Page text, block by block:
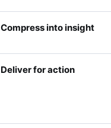
Compress into insight
Deliver for action